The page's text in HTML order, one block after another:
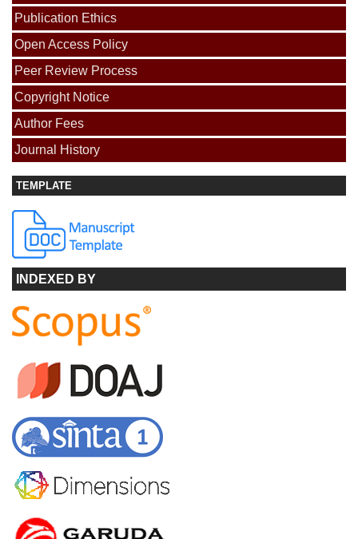
Publication Ethics
Open Access Policy
Peer Review Process
Copyright Notice
Author Fees
Journal History
TEMPLATE
INDEXED BY